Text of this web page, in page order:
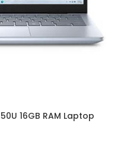
16GB RAM Laptop